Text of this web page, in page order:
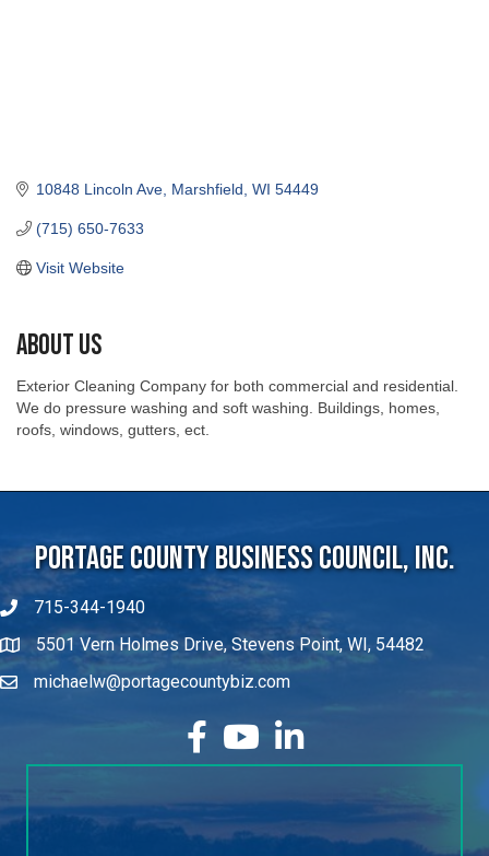
10848 Lincoln Ave Marshfield WI 54449
(715) 650-7633
Visit Website
About Us
Exterior Cleaning Company for both commercial and residential.
We do pressure washing and soft washing. Buildings, homes,
roofs, windows, gutters, ect.
Portage County Business Council, Inc.
715-344-1940
5501 Vern Holmes Drive, Stevens Point, WI, 54482
michaelw@portagecountybiz.com
facebook
YouTubeLinkedIn